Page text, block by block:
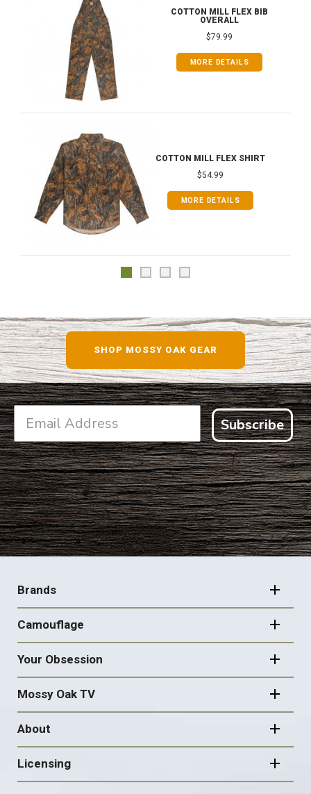
COTTON MILL FLEX BIB
OVERALL
$79.99
MORE DETAILS
COTTON MILL FLEX SHIRT
$54.99
MORE DETAILS
SHOP MOSSY OAK GEAR
Subscribe
FOOTER
NAVIGATION
Brands
Camouflage
Your Obsession
Mossy Oak TV
About
Licensing